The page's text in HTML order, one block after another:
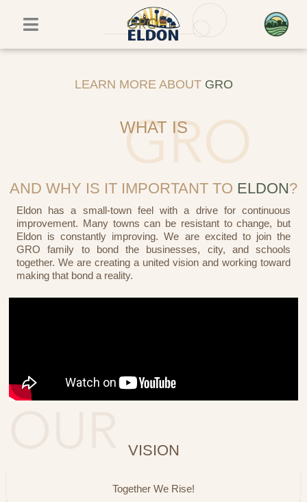
LEARN MORE ABOUT GRO
WHAT IS
AND WHY IS IT IMPORTANT TO ELDON?
Eldon has a small-town feel with a drive for continuous
improvement. Many towns can be resistant to change, but
Eldon is constantly improving. We are excited to join the
GRO family to bond the businesses, city, and schools
together. We are creating a united vision and working toward
making that bond a reality.
Together We Rise!
VISION